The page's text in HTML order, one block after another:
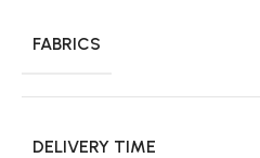
FABRICS
DELIVERY TIME